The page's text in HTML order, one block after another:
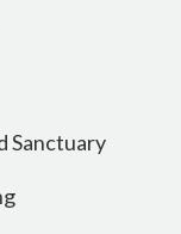
Sanctuary